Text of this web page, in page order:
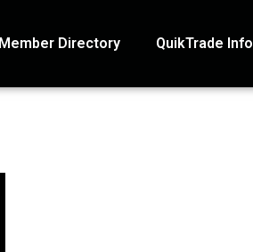
Member Directory QuikTrade Info